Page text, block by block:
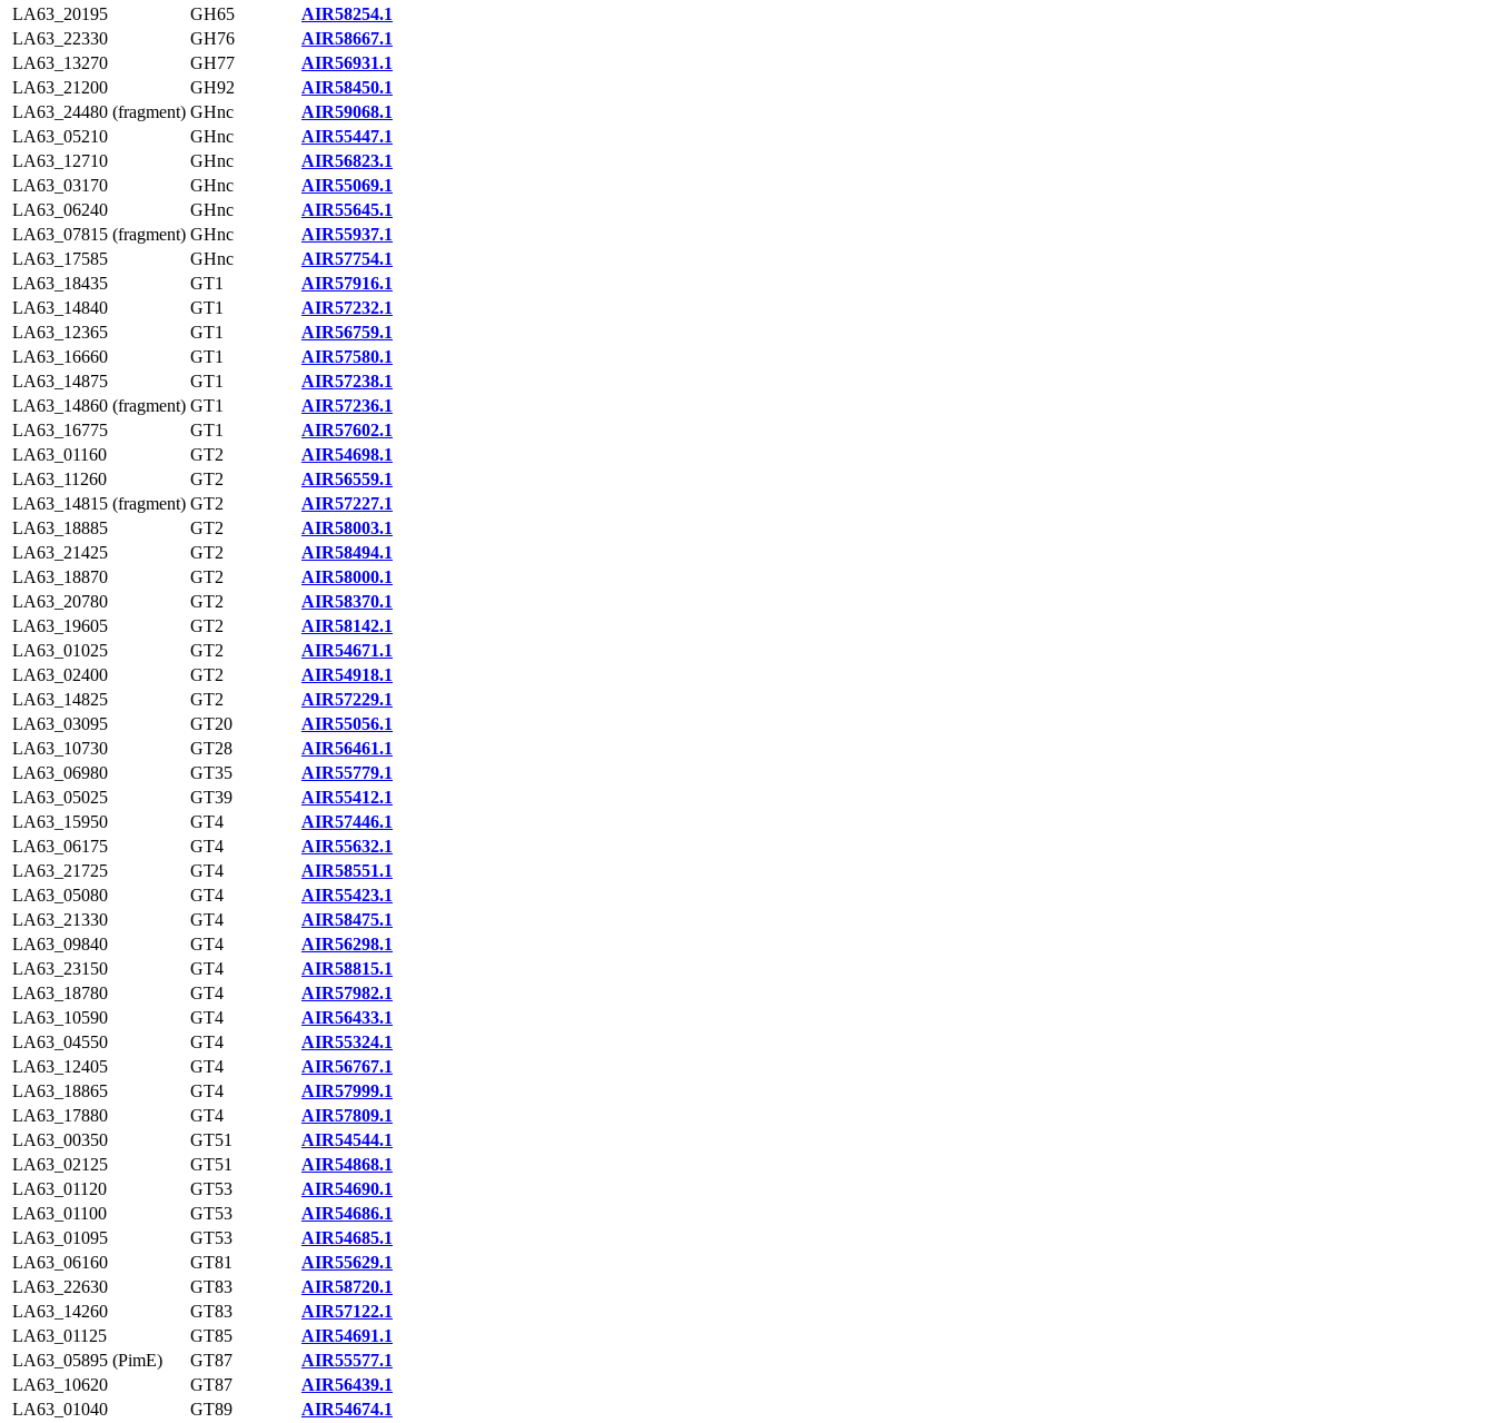
LA63_20195
GH65
AIR58254.1
LA63_22330
GH76
AIR58667.1
LA63_13270
GH77
AIR56931.1
LA63_21200
GH92
AIR58450.1
LA63_24480 (fragment) GHnc
AIR59068.1
LA63_05210
GHnc
AIR55447.1
LA63_12710
GHnc
AIR56823.1
LA63_03170
GHnc
AIR55069.1
LA63_06240
GHnc
AIR55645.1
LA63_07815 (fragment) GHnc
AIR55937.1
LA63_17585
GHnc
AIR57754.1
LA63_18435
GT1
AIR57916.1
LA63_14840
GT1
AIR57232.1
LA63_12365
GT1
AIR56759.1
LA63_16660
GT1
AIR57580.1
LA63_14875
GT1
AIR57238.1
LA63_14860 (fragment) GT1
AIR57236.1
LA63_16775
GT1
AIR57602.1
LA63_01160
GT2
AIR54698.1
LA63_11260
GT2
AIR56559.1
LA63_14815 (fragment) GT2
AIR57227.1
LA63_18885
GT2
AIR58003.1
LA63_21425
GT2
AIR58494.1
LA63_18870
GT2
AIR58000.1
LA63_20780
GT2
AIR58370.1
LA63_19605
GT2
AIR58142.1
LA63_01025
GT2
AIR54671.1
LA63_02400
GT2
AIR54918.1
LA63_14825
GT2
AIR57229.1
LA63_03095
GT20
AIR55056.1
LA63_10730
GT28
AIR56461.1
LA63_06980
GT35
AIR55779.1
LA63_05025
GT39
AIR55412.1
LA63_15950
GT4
AIR57446.1
LA63_06175
GT4
AIR55632.1
LA63_21725
GT4
AIR58551.1
LA63_05080
GT4
AIR55423.1
LA63_21330
GT4
AIR58475.1
LA63_09840
GT4
AIR56298.1
LA63_23150
GT4
AIR58815.1
LA63_18780
GT4
AIR57982.1
LA63_10590
GT4
AIR56433.1
LA63_04550
GT4
AIR55324.1
LA63_12405
GT4
AIR56767.1
LA63_18865
GT4
AIR57999.1
LA63_17880
GT4
AIR57809.1
LA63_00350
GT51
AIR54544.1
LA63_02125
GT51
AIR54868.1
LA63_01120
GT53
AIR54690.1
LA63_01100
GT53
AIR54686.1
LA63_01095
GT53
AIR54685.1
LA63_06160
GT81
AIR55629.1
LA63_22630
GT83
AIR58720.1
LA63_14260
GT83
AIR57122.1
LA63_01125
GT85
AIR54691.1
LA63_05895 (PimE)
GT87
AIR55577.1
LA63_10620
GT87
AIR56439.1
LA63_01040
GT89 AIR54674.1